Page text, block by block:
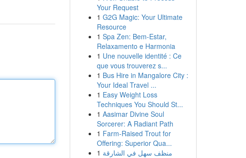
Your Request
1 G2G Magic: Your Ultimate
Resource
1 Spa Zen: Bem-Estar,
Relaxamento e Harmonia
1 Une nouvelle identité : Ce
que vous trouverez s...
1 Bus Hire in Mangalore City :
Your Ideal Travel ...
1 Easy Weight Loss
Techniques You Should St...
1 Aasimar Divine Soul
Sorcerer: A Radiant Path
1 Farm-Raised Trout for
Offering: Superior Qua...
1 منظف سهل في الشارقة